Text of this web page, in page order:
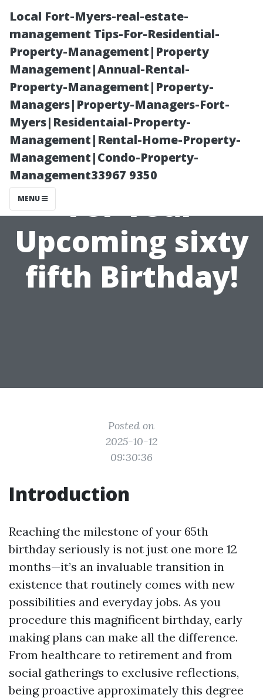
Local Fort-Myers-real-estate-
management Tips-For-Residential-
Property-Management|Property
Management|Annual-Rental-
Property-Management|Property-
Managers|Property-Managers-Fort-
Myers|Residentaial-Property-
Management|Rental-Home-Property-
Management|Condo-Property-
Management33967 9350
MENU
The Benefits of
Early Planning
For Your
Upcoming sixty
fifth Birthday!
Posted on
2025-10-12
09:30:36
Introduction
Reaching the milestone of your 65th
birthday seriously is not just one more 12
months—it’s an invaluable transition in
existence that routinely comes with new
possibilities and everyday jobs. As you
procedure this magnificent birthday, early
making plans can make all the difference.
From healthcare to retirement and from
social gatherings to exclusive reflections,
being proactive approximately this degree